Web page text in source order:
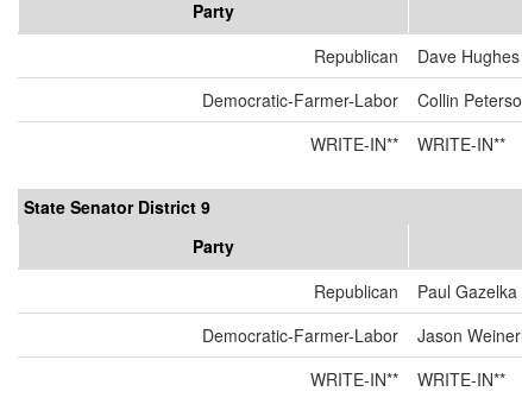
Party
Republican
Dave Hughes
Democratic-Farmer-Labor
Collin
WRITE-IN**
WRITE-IN**
State Senator District 9
Party
Republican
Paul Gazelka
Democratic-Farmer-Labor
Jason
WRITE-IN**
WRITE-IN**